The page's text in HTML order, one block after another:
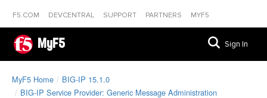
F5.COM DEVCENTRAL SUPPORT PARTNERS MYF5
MyF5 Sign In
MyF5 Home
BIG-IP 15.1.0
BIG-IP Service Provider: Generic Message Administration